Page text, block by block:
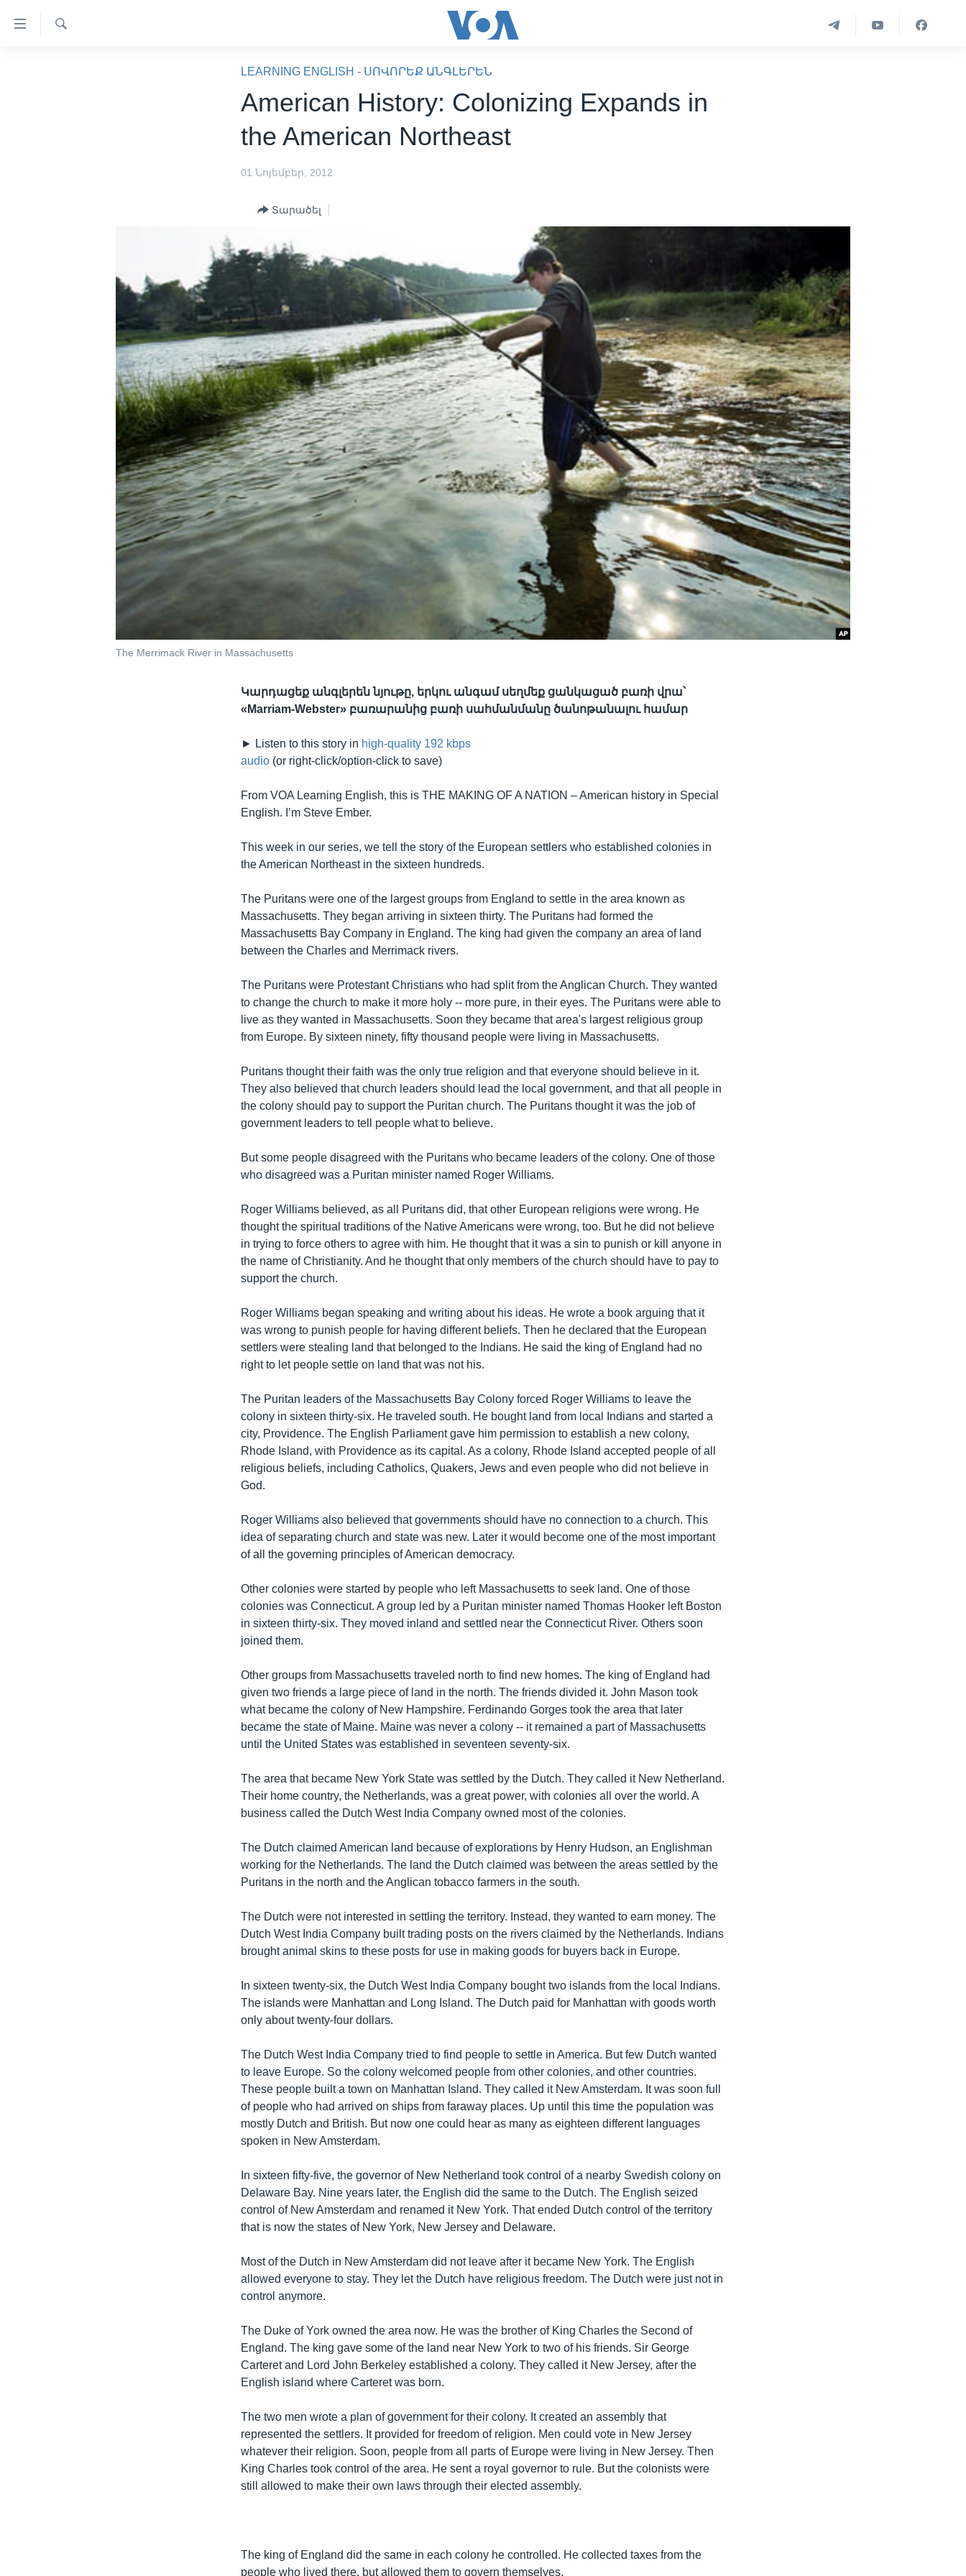
հղումներ
LEARNING ENGLISH - ՍՈՎՈՐԵՔ ԱՆԳԼԵՐԵՆ
American History: Colonizing Expands in
the American Northeast
01 Նոյեմբեր, 2012
Տարածել
The Merrimack River in Massachusetts
Կարդացեք անգլերեն նյութը, երկու անգամ սեղմեք ցանկացած բառի վրա՝
«Marriam-Webster» բառարանից բառի սահմանմանը ծանոթանալու համար
► Listen to this story in high-quality 192 kbps
audio (or right-click/option-click to save)
From VOA Learning English, this is THE MAKING OF A NATION – American history in Special
English. I’m Steve Ember.
This week in our series, we tell the story of the European settlers who established colonies in
the American Northeast in the sixteen hundreds.
The Puritans were one of the largest groups from England to settle in the area known as
Massachusetts. They began arriving in sixteen thirty. The Puritans had formed the
Massachusetts Bay Company in England. The king had given the company an area of land
between the Charles and Merrimack rivers.
The Puritans were Protestant Christians who had split from the Anglican Church. They wanted
to change the church to make it more holy -- more pure, in their eyes. The Puritans were able to
live as they wanted in Massachusetts. Soon they became that area's largest religious group
from Europe. By sixteen ninety, fifty thousand people were living in Massachusetts.
Puritans thought their faith was the only true religion and that everyone should believe in it.
They also believed that church leaders should lead the local government, and that all people in
the colony should pay to support the Puritan church. The Puritans thought it was the job of
government leaders to tell people what to believe.
But some people disagreed with the Puritans who became leaders of the colony. One of those
who disagreed was a Puritan minister named Roger Williams.
Roger Williams believed, as all Puritans did, that other European religions were wrong. He
thought the spiritual traditions of the Native Americans were wrong, too. But he did not believe
in trying to force others to agree with him. He thought that it was a sin to punish or kill anyone in
the name of Christianity. And he thought that only members of the church should have to pay to
support the church.
Roger Williams began speaking and writing about his ideas. He wrote a book arguing that it
was wrong to punish people for having different beliefs. Then he declared that the European
settlers were stealing land that belonged to the Indians. He said the king of England had no
right to let people settle on land that was not his.
The Puritan leaders of the Massachusetts Bay Colony forced Roger Williams to leave the
colony in sixteen thirty-six. He traveled south. He bought land from local Indians and started a
city, Providence. The English Parliament gave him permission to establish a new colony,
Rhode Island, with Providence as its capital. As a colony, Rhode Island accepted people of all
religious beliefs, including Catholics, Quakers, Jews and even people who did not believe in
God.
Roger Williams also believed that governments should have no connection to a church. This
idea of separating church and state was new. Later it would become one of the most important
of all the governing principles of American democracy.
Other colonies were started by people who left Massachusetts to seek land. One of those
colonies was Connecticut. A group led by a Puritan minister named Thomas Hooker left Boston
in sixteen thirty-six. They moved inland and settled near the Connecticut River. Others soon
joined them.
Other groups from Massachusetts traveled north to find new homes. The king of England had
given two friends a large piece of land in the north. The friends divided it. John Mason took
what became the colony of New Hampshire. Ferdinando Gorges took the area that later
became the state of Maine. Maine was never a colony -- it remained a part of Massachusetts
until the United States was established in seventeen seventy-six.
The area that became New York State was settled by the Dutch. They called it New Netherland.
Their home country, the Netherlands, was a great power, with colonies all over the world. A
business called the Dutch West India Company owned most of the colonies.
The Dutch claimed American land because of explorations by Henry Hudson, an Englishman
working for the Netherlands. The land the Dutch claimed was between the areas settled by the
Puritans in the north and the Anglican tobacco farmers in the south.
The Dutch were not interested in settling the territory. Instead, they wanted to earn money. The
Dutch West India Company built trading posts on the rivers claimed by the Netherlands. Indians
brought animal skins to these posts for use in making goods for buyers back in Europe.
In sixteen twenty-six, the Dutch West India Company bought two islands from the local Indians.
The islands were Manhattan and Long Island. The Dutch paid for Manhattan with goods worth
only about twenty-four dollars.
The Dutch West India Company tried to find people to settle in America. But few Dutch wanted
to leave Europe. So the colony welcomed people from other colonies, and other countries.
These people built a town on Manhattan Island. They called it New Amsterdam. It was soon full
of people who had arrived on ships from faraway places. Up until this time the population was
mostly Dutch and British. But now one could hear as many as eighteen different languages
spoken in New Amsterdam.
In sixteen fifty-five, the governor of New Netherland took control of a nearby Swedish colony on
Delaware Bay. Nine years later, the English did the same to the Dutch. The English seized
control of New Amsterdam and renamed it New York. That ended Dutch control of the territory
that is now the states of New York, New Jersey and Delaware.
Most of the Dutch in New Amsterdam did not leave after it became New York. The English
allowed everyone to stay. They let the Dutch have religious freedom. The Dutch were just not in
control anymore.
The Duke of York owned the area now. He was the brother of King Charles the Second of
England. The king gave some of the land near New York to two of his friends. Sir George
Carteret and Lord John Berkeley established a colony. They called it New Jersey, after the
English island where Carteret was born.
The two men wrote a plan of government for their colony. It created an assembly that
represented the settlers. It provided for freedom of religion. Men could vote in New Jersey
whatever their religion. Soon, people from all parts of Europe were living in New Jersey. Then
King Charles took control of the area. He sent a royal governor to rule. But the colonists were
still allowed to make their own laws through their elected assembly.
The king of England did the same in each colony he controlled. He collected taxes from the
people who lived there, but allowed them to govern themselves.